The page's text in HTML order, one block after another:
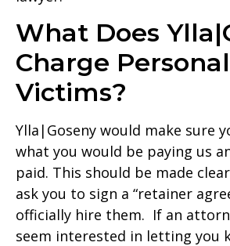
What Does
Charge
Victims?
Ylla|Goseny would make sure
what you would be paying us
paid. This should be made
ask you to sign a “retainer
officially hire them. If an
seem interested in letting you